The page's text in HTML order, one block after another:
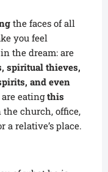
the faces of all
you feel
the dream: are
spiritual thieves,
and even
eatingthis
the church, office,
a relative’s place.